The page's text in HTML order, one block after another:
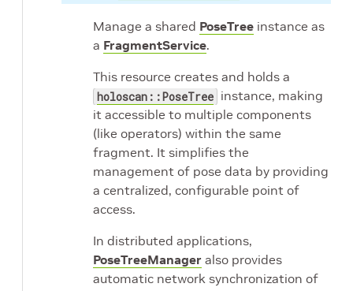
Manage a shared PoseTree instance as
a FragmentService.
This resource creates and holds a
holoscan::PoseTree instance, making
it accessible to multiple components
(like operators) within the same
fragment. It simplifies the
management of pose data by providing
a centralized, configurable point of
access.
In distributed applications,
PoseTreeManager also provides
automatic network synchronization of